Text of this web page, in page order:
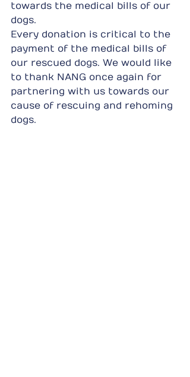
towards the medical bills of our
dogs.
Every donation is critical to the
payment of the medical bills of
our rescued dogs. We would like
to thank NANG once again for
partnering with us towards our
cause of rescuing and rehoming
dogs.